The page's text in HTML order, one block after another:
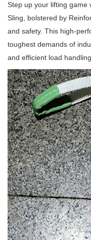
Step up your lifting game
Sling, bolstered by
and safety. This high-
toughest demands of
and efficient load